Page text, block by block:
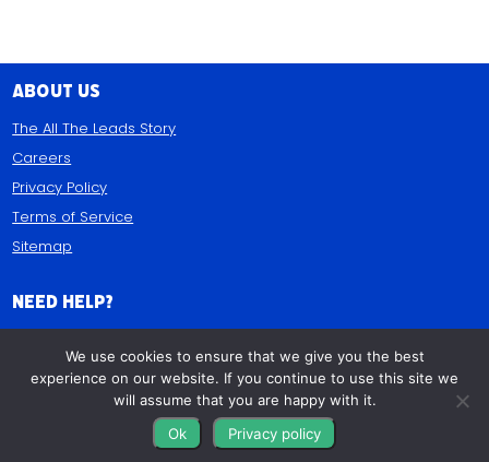
About Us
The All The Leads Story
Careers
Privacy Policy
Terms of Service
Sitemap
Need Help?
9AM-5PM EST • M-F
We use cookies to ensure that we give you the best
experience on our website. If you continue to use this site we
will assume that you are happy with it.
Ok
Privacy policy